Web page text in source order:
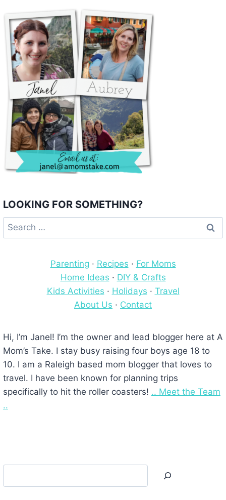
LOOKING FOR SOMETHING?
Search
for:
Parenting · Recipes · For Moms
Home Ideas · DIY & Crafts
Kids Activities · Holidays · Travel
About Us · Contact
Hi, I’m Janel! I’m the owner and lead blogger here at A
Mom’s Take. I stay busy raising four boys age 18 to
10. I am a Raleigh based mom blogger that loves to
travel. I have been known for planning trips
specifically to hit the roller coasters! .. Meet the Team
..